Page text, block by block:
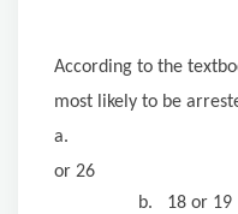
According to the
most likely to be
a. 13
or 26
b.